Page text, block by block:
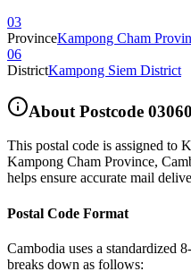
03
ProvinceKampong Cham
06
DistrictKampong Siem District
About Postcode
This postal code is assigned to
Kampong Cham Province,
helps ensure accurate mail
Postal Code Format
Cambodia uses a standardized
breaks down as follows: